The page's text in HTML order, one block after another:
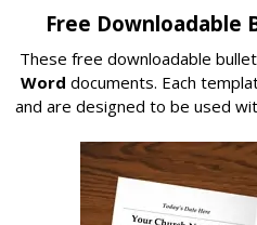
Free Downloadable
These free downloadable
Word documents. Each
and are designed to be used